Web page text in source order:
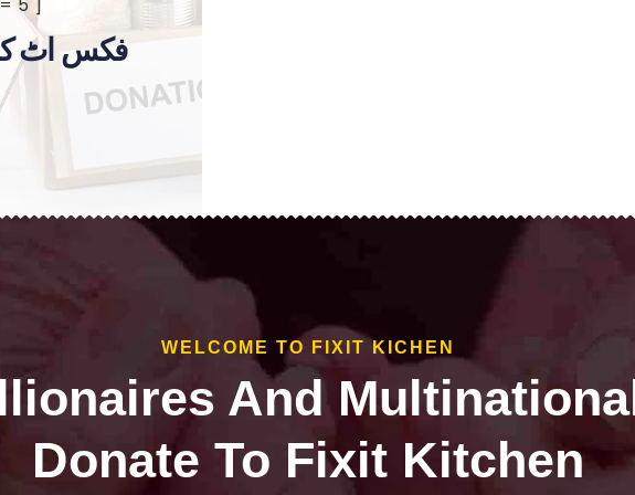
فکس اٹ
WELCOME TO FIXIT KICHEN
And
Donate To Fixit Kitchen